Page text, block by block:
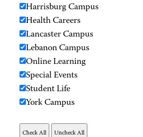
Harrisburg Campus
Health Careers
Lancaster Campus
Lebanon Campus
Online Learning
Special Events
Student Life
York Campus